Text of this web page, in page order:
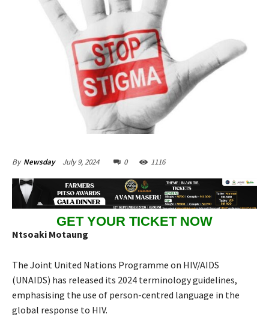
By Newsday July 9, 2024 0 1116
GET YOUR TICKET NOW
Ntsoaki Motaung
The Joint United Nations Programme on HIV/AIDS
(UNAIDS) has released its 2024 terminology guidelines,
emphasising the use of person-centred language in the
global response to HIV.